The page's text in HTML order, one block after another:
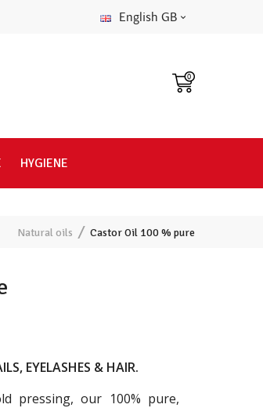
English GB
0
HYGIENE
Natural oils Castor Oil 100 % pure
EYELASHES & HAIR.
pressing, our 100% pure,